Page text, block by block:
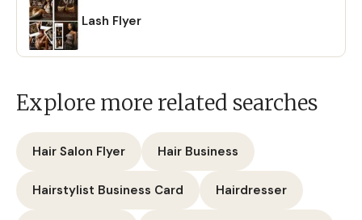
Lash Flyer
Explore more related searches
Hair Salon Flyer Hair Business
Hairstylist Business Card Hairdresser